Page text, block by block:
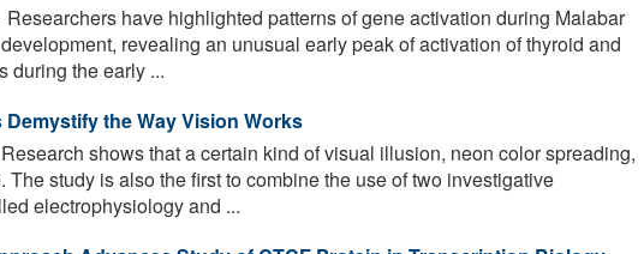
Researchers have highlighted patterns of gene activation during Malabar
revealing an unusual early peak of activation of thyroid and
during the early ...
the Way Vision Works
Research shows that a certain kind of visual illusion, neon color spreading,
The study is also the first to combine the use of two investigative
electrophysiology and ...